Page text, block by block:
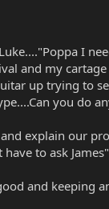
I
and my
up trying to
you do
explain our
to ask
and keeping